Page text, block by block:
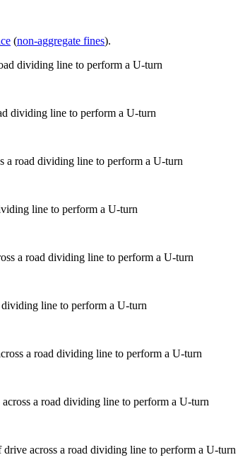
(non-aggregate fines).
dividing line to perform a U-turn
line to perform a U-turn
dividing line to perform a U-turn
a road dividing line to perform a U-turn